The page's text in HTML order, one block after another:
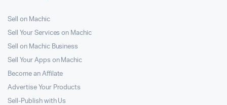
Sell on Machic
Sell Your Services on Machic
Sell on Machic Business
Sell Your Apps on Machic
Become an Affilate
Advertise Your Products
Sell-Publish with Us